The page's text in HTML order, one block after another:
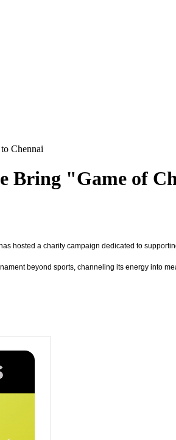
Chennai
Bring "Game of
hosted a charity campaign dedicated to
beyond sports, channeling its energy into